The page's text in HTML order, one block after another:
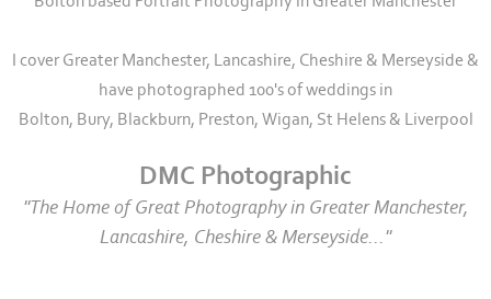
I cover Greater Manchester, Lancashire, Cheshire & Merseyside &
have photographed 100's of weddings in
Bolton, Bury, Blackburn, Preston, Wigan, St Helens & Liverpool
DMC Photographic
"The Home of Great Photography in Greater Manchester,
Lancashire, Cheshire & Merseyside..."